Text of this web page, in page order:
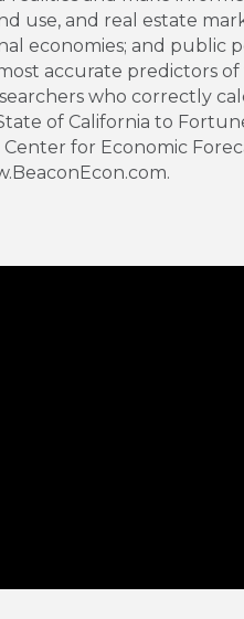
use, and real estate
economies; and public
accurate predictors
who correctly
of California to
for Economic